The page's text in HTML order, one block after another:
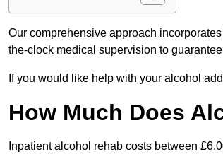
Our comprehensive approach
the-clock medical supervision to
If you would like help with your alcohol
How Much Does
Inpatient alcohol rehab costs between